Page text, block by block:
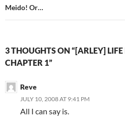
Meido! Or…
3 THOUGHTS ON “[ARLEY]
CHAPTER 1”
Reve
JULY 10, 2008 AT 9:41 PM
All I can say is.